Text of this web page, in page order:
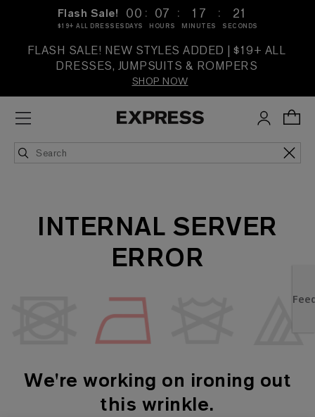
Flash Sale!
$19+ ALL DRESSES
00
DAYS
: 07
HOURS
: 17
MINUTES
: 21
SECONDS
FLASH SALE! NEW STYLES ADDED | $19+ ALL
DRESSES, JUMPSUITS & ROMPERS
SHOP NOW
INTERNAL SERVER
ERROR
We're working on ironing out
this wrinkle.